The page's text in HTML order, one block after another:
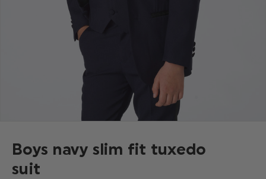
Boys navy slim fit tuxedo
suit